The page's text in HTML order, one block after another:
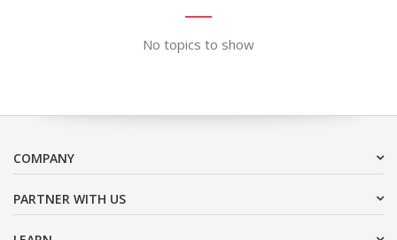
No topics to show
COMPANY
PARTNER WITH US